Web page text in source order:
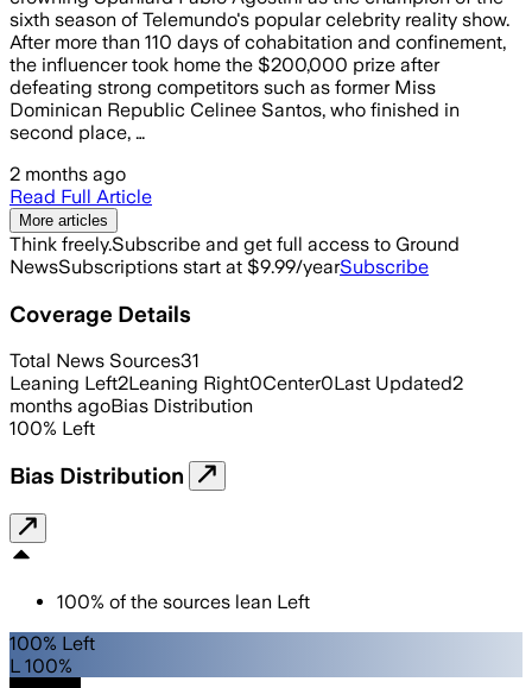
sixth season of Telemundo's popular celebrity reality show.
After more than 110 days of cohabitation and confinement,
the influencer took home the $200,000 prize after
defeating strong competitors such as former Miss
Dominican Republic Celinee Santos, who finished in
second place, …
2 months ago
Read Full Article
More articles
Think freely.Subscribe and get full access to Ground
NewsSubscriptions start at $9.99/yearSubscribe
Coverage Details
Total News Sources31
Leaning Left2Leaning Right0Center0Last Updated2
months agoBias Distribution
100% Left
Bias Distribution
100% of the sources lean Left
100% Left
L 100%